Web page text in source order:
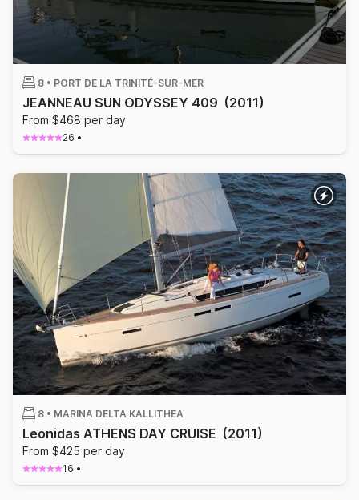
8 • PORT DE LA TRINITÉ-SUR-MER
JEANNEAU SUN ODYSSEY 409 (2011)
From $468 per day
26 •
8 • MARINA DELTA KALLITHEA
Leonidas ATHENS DAY CRUISE (2011)
From $425 per day
16 •